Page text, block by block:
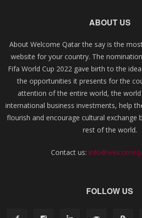
ABOUT US
About Welcome Qatar the say is the
website for your country. The
Fifa World Cup 2022 gave birth to the
the opportunities it presents for the
attention of the entire world, the
international business investments, help
flourish and encourage cultural exchange
rest of the world.
Contact us:
FOLLOW US